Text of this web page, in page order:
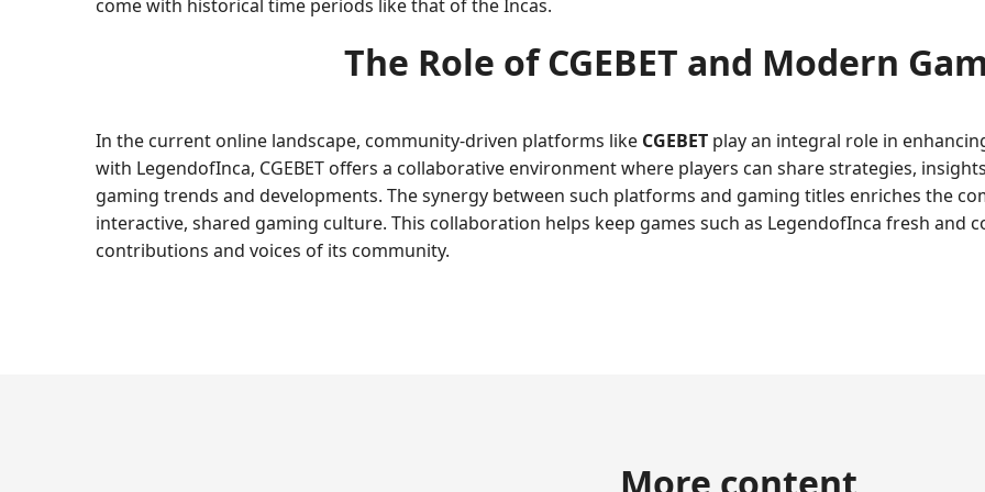
come with historical time periods like that of the Incas.
The Role ofCGEBET and Modern
In the current online landscape, community-driven platforms like CGEBET play an integral role in
with LegendofInca, CGEBET offers a collaborative environment where players can share strategies,
gaming trends and developments. The synergy between such platforms and gaming titles enriches the
interactive, shared gaming culture. This collaboration helps keep games such as LegendofInca fresh and
contributions and voices of its community.